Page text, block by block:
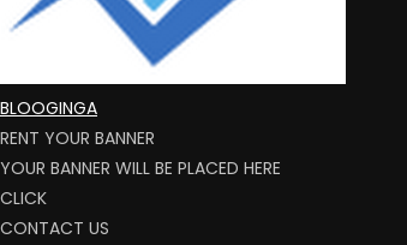
BLOOGINGA
RENT YOUR BANNER
YOUR BANNER WILL BE PLACED HERE
CLICK
CONTACT US